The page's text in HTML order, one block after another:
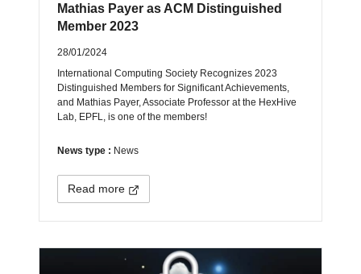
Mathias Payer as ACM Distinguished
Member 2023
28/01/2024
International Computing Society Recognizes 2023
Distinguished Members for Significant Achievements,
and Mathias Payer, Associate Professor at the HexHive
Lab, EPFL, is one of the members!
News type : News
Read more